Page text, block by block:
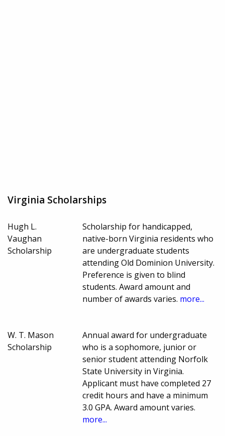
Virginia Scholarships
Hugh L.
Vaughan
Scholarship
Scholarship for handicapped,
native-born Virginia residents who
are undergraduate students
attending Old Dominion University.
Preference is given to blind
students. Award amount and
number of awards varies. more...
W. T. Mason
Scholarship
Annual award for undergraduate
who is a sophomore, junior or
senior student attending Norfolk
State University in Virginia.
Applicant must have completed 27
credit hours and have a minimum
3.0 GPA. Award amount varies.
more...